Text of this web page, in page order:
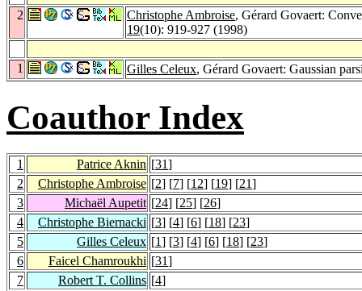
2 Christophe Ambroise, Gérard Govaert:
19(10): 919-927 (1998)
1 Gilles Celeux, Gérard Govaert: Gaussian
Coauthor Index
1 Patrice Aknin [31]
2
Christophe Ambroise [2] [7] [12] [19] [21]
3
Michaël Aupetit [24] [25] [26]
4
Christophe Biernacki [3] [4] [6] [18] [23]
5
Gilles Celeux [1] [3] [4] [6] [18] [23]
6
Faicel Chamroukhi [31]
7
Robert T. Collins [4]